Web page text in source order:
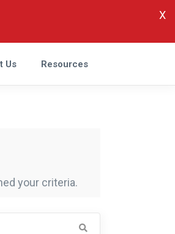
X
Us Resources
your criteria.